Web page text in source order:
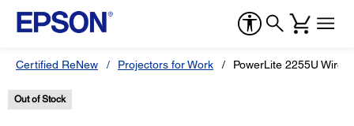
Certified ReNew Projectors for Work PowerLite 2255U
Out of Stock